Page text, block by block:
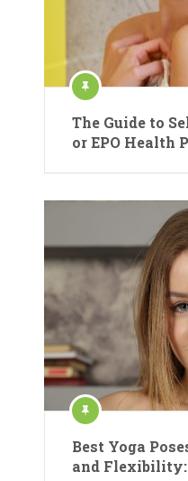
The Guide to
or EPO Health
Best Yoga
and Flexibility: